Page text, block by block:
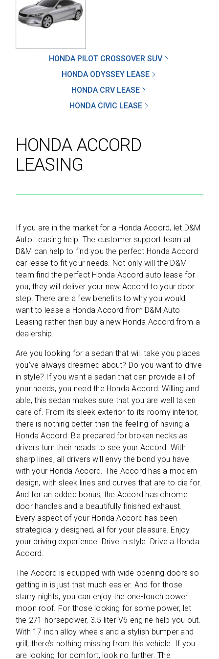
By clicking 'Send', you expressly consent to
receive phone calls, text messages and/or
apply.
HONDA PILOT CROSSOVER SUV
HONDA ODYSSEY LEASE
HONDA CRV LEASE
HONDA CIVIC LEASE
HONDA ACCORD
LEASING
If you are in the market for a Honda Accord, let D&M
Auto Leasing help. The customer support team at
D&M can help to find you the perfect Honda Accord
car lease to fit your needs. Not only will the D&M
team find the perfect Honda Accord auto lease for
you, they will deliver your new Accord to your door
step. There are a few benefits to why you would
want to lease a Honda Accord from D&M Auto
Leasing rather than buy a new Honda Accord from a
dealership.
Are you looking for a sedan that will take you places
you’ve always dreamed about? Do you want to drive
in style? If you want a sedan that can provide all of
your needs, you need the Honda Accord. Willing and
able, this sedan makes sure that you are well taken
care of. From its sleek exterior to its roomy interior,
there is nothing better than the feeling of having a
Honda Accord. Be prepared for broken necks as
drivers turn their heads to see your Accord. With
sharp lines, all drivers will envy the bond you have
with your Honda Accord. The Accord has a modern
design, with sleek lines and curves that are to die for.
And for an added bonus, the Accord has chrome
door handles and a beautifully finished exhaust.
Every aspect of your Honda Accord has been
strategically designed, all for your pleasure. Enjoy
your driving experience. Drive in style. Drive a Honda
Accord.
The Accord is equipped with wide opening doors so
getting in is just that much easier. And for those
starry nights, you can enjoy the one-touch power
moon roof. For those looking for some power, let
the 271 horsepower, 3.5 liter V6 engine help you out.
With 17 inch alloy wheels and a stylish bumper and
grill, there’s nothing missing from this vehicle. If you
are looking for comfort, look no further. The